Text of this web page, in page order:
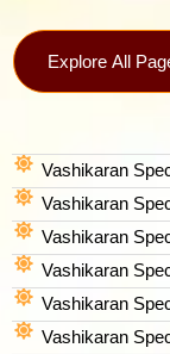
Explore All
Vashikaran
Vashikaran
Vashikaran
Vashikaran
Vashikaran
Vashikaran